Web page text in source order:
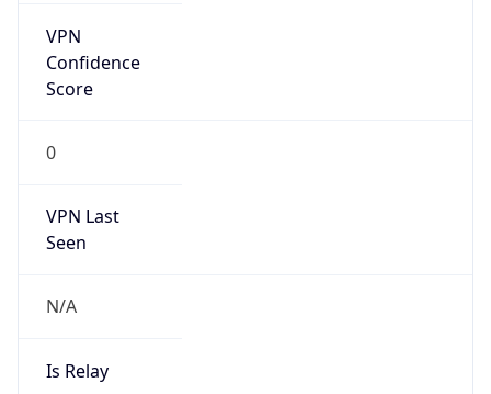
VPN
Confidence
Score
0
VPN Last
Seen
N/A
Is Relay